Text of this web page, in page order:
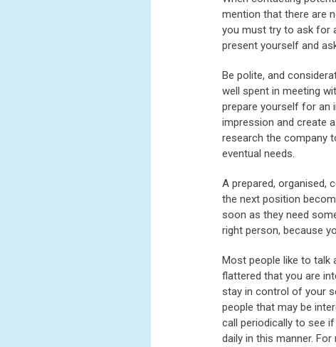
mention that there are
you must try to ask for
present yourself and
Be polite, and
well spent in meeting
prepare yourself for an
impression and create
research the company
eventual needs.
A prepared, organised,
the next position
soon as they need
right person, because
Most people like to talk
flattered that you are
stay in control of your
people that may be
call periodically to see
daily in this manner.